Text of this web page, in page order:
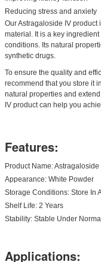
Reducing stress and anxiety
Our Astragaloside IV
material. It is a key
conditions. Its natural
synthetic drugs.
To ensure the quality and
recommend that you store it
natural properties and
IV product can help you
Features:
Product Name: Astragaloside
Appearance: White Powder
Storage Conditions: Store In
Shelf Life: 2 Years
Stability: Stable Under
Applications: